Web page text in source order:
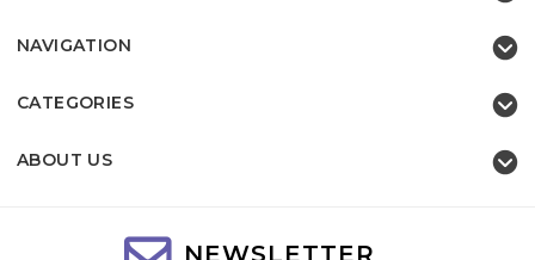
NAVIGATION
CATEGORIES
ABOUT US
NEWSLETTER